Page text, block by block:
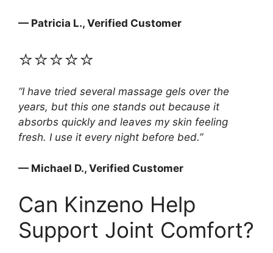
— Patricia L., Verified Customer
⭐⭐⭐⭐⭐
“I have tried several massage gels over the
years, but this one stands out because it
absorbs quickly and leaves my skin feeling
fresh. I use it every night before bed.”
— Michael D., Verified Customer
Can Kinzeno Help
Support Joint Comfort?